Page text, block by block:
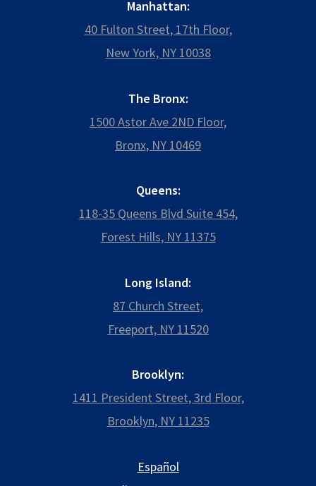
Manhattan:
40 Fulton Street, 17th Floor,
New York, NY 10038
The Bronx:
1500 Astor Ave 2ND Floor,
Bronx, NY 10469
Queens:
118-35 Queens Blvd Suite 454,
Forest Hills, NY 11375
Long Island:
87 Church Street,
Freeport, NY 11520
Brooklyn:
1411 President Street, 3rd Floor,
Brooklyn, NY 11235
Español